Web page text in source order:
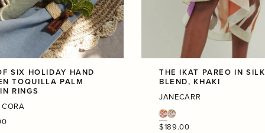
SIX HOLIDAY HAND
TOQUILLA PALM
RINGS
THE IKAT PAREO IN SILK
BLEND, KHAKI
JANECARR
Regular
$189.00